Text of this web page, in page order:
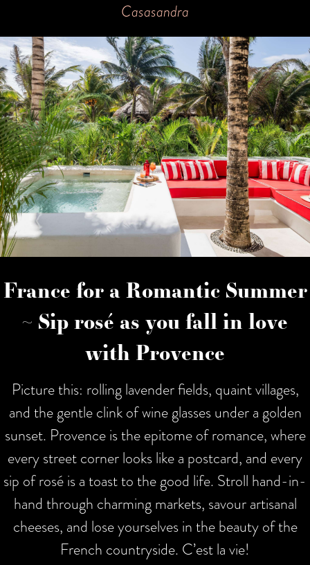
Casasandra
France for a Romantic Summer
~ Sip rosé as you fall in love
with Provence
Picture this: rolling lavender fields, quaint villages,
and the gentle clink of wine glasses under a golden
sunset. Provence is the epitome of romance, where
every street corner looks like a postcard, and every
sip of rosé is a toast to the good life. Stroll hand-in-
hand through charming markets, savour artisanal
cheeses, and lose yourselves in the beauty of the
French countryside. C’est la vie!